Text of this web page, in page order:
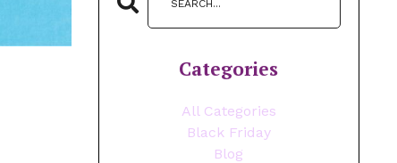
Categories
All Categories
Black Friday
Blog